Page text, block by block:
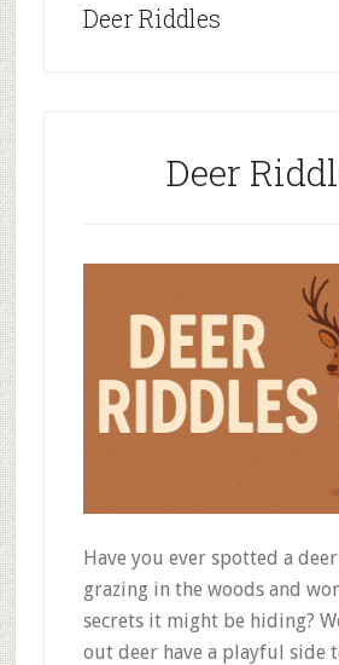
Deer Riddles
Deer
Have you ever spotted a
grazing in the woods and
secrets it might be hiding?
out deer have a playful side